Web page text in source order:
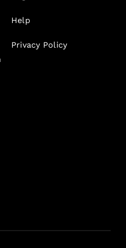
Help
Privacy Policy